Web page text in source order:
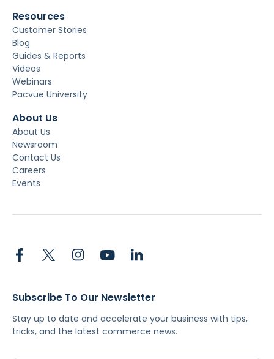
Resources
Customer Stories
Blog
Guides & Reports
Videos
Webinars
Pacvue University
About Us
About Us
Newsroom
Contact Us
Careers
Events
Subscribe To Our Newsletter
Stay up to date and accelerate your business with tips,
tricks, and the latest commerce news.